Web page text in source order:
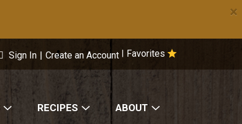
×
Favorites
Sign In | Create an Account
RECIPES ABOUT